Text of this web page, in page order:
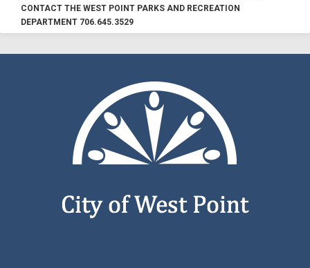
CONTACT THE WEST POINT PARKS AND RECREATION
DEPARTMENT 706.645.3529